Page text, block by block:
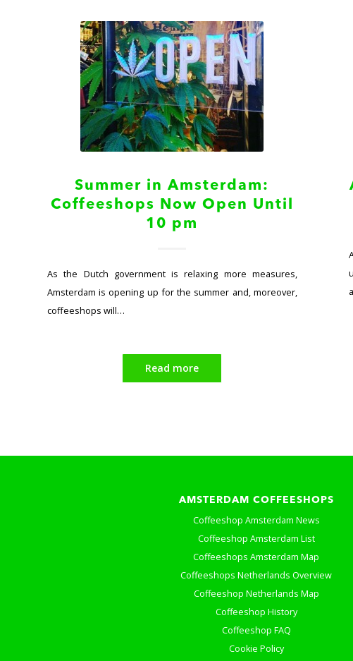
Summer in Amsterdam:
Coffeeshops Now Open Until
10 pm
As the Dutch government is relaxing more measures,
Amsterdam is opening up for the summer and, moreover,
coffeeshops will…
Read more
AMSTERDAM COFFEESHOPS
Coffeeshop Amsterdam News
Coffeeshop Amsterdam List
Coffeeshops Amsterdam Map
Coffeeshops Netherlands Overview
Coffeeshop Netherlands Map
Coffeeshop History
Coffeeshop FAQ
Cookie Policy